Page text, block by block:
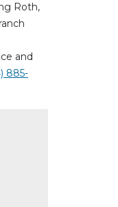
Roth,
and
885-